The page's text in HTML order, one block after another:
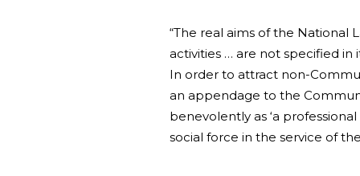
“The real aims of the National
activities … are not specified
In order to attract non-
an appendage to the
benevolently as ‘a
social force in the service of